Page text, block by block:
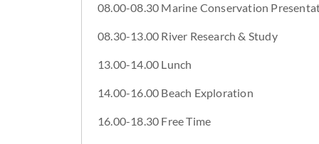
08.00-08.30 Marine Conservation
08.30-13.00 River Research & Study
13.00-14.00 Lunch
14.00-16.00 Beach Exploration
16.00-18.30 Free Time